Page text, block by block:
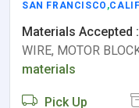
SAN FRANCISCO ,
Materials Accepted :
WIRE, MOTOR
materials
Pick Up